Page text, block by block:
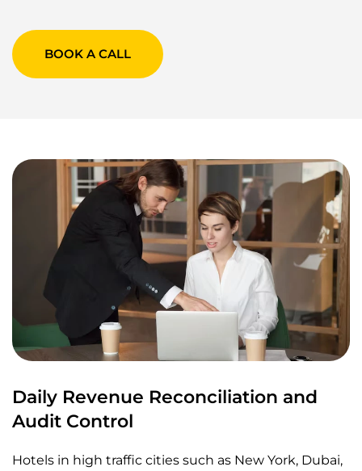
BOOK A CALL
Daily Revenue Reconciliation and
Audit Control
Hotels in high traffic cities such as New York, Dubai,